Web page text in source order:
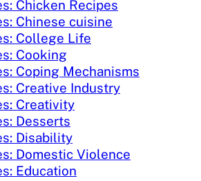
Chicken Recipes
Chinese cuisine
College Life
Cooking
Coping Mechanisms
Creative Industry
Creativity
Desserts
Disability
Domestic Violence
Education